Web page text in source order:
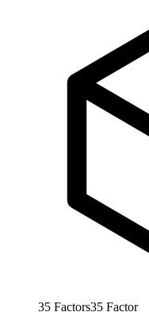
35 Factors35 Factor